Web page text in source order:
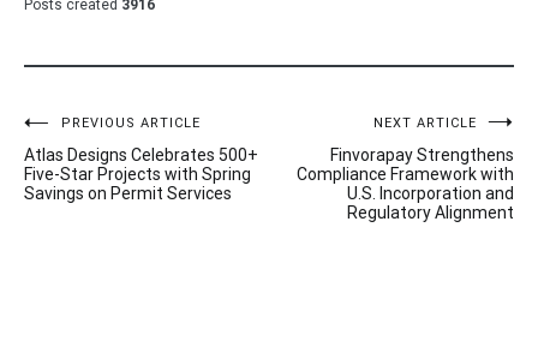
Posts created 3916
Post
navigation
PREVIOUS ARTICLE
Atlas Designs Celebrates 500+
Five-Star Projects with Spring
Savings on Permit Services
NEXT ARTICLE
Finvorapay Strengthens
Compliance Framework with
U.S. Incorporation and
Regulatory Alignment